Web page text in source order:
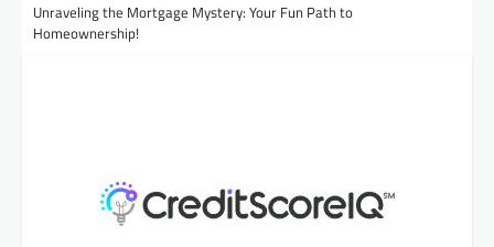
Unraveling the Mortgage Mystery: Your Fun Path to
Homeownership!